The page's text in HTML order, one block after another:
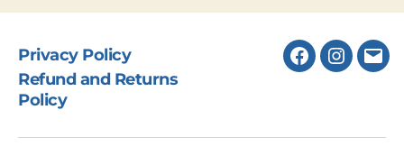
Privacy Policy
Refund and Returns
Policy
Facebook